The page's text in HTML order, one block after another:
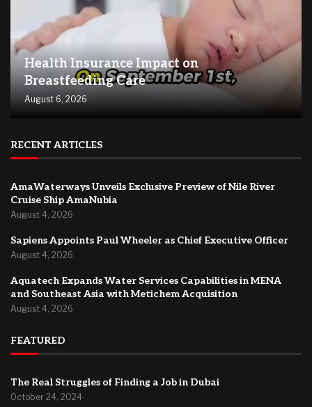
Health Insurance Impact on
Breastfeeding Care
August 6, 2026
RECENT ARTICLES
AmaWaterways Unveils Exclusive Preview of Nile River
Cruise Ship AmaNubia
August 4, 2026
Sapiens Appoints Paul Wheeler as Chief Executive Officer
August 4, 2026
Aquatech Expands Water Services Capabilities in MENA
and Southeast Asia with Metichem Acquisition
August 4, 2026
FEATURED
The Real Struggles of Finding a Job in Dubai
October 24, 2024